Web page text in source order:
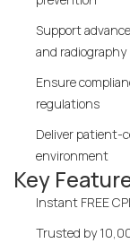
Support
and radiography
Ensure
regulations
Deliver patient-
environment
Key
Instant FREE
Trusted by